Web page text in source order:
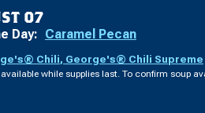
07
Day: Caramel Pecan
Chili, George's® Chili Supreme
while supplies last. To confirm soup